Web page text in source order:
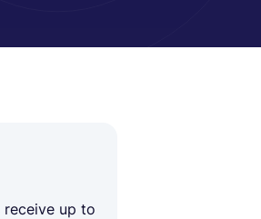
receive up to